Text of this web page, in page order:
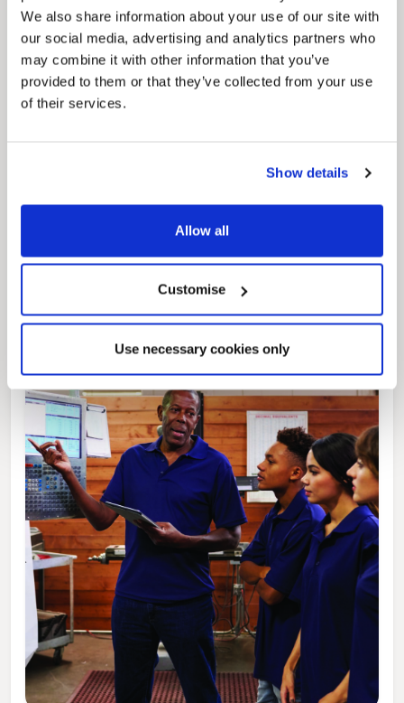
We also share information about your use of our site with
our social media, advertising and analytics partners who
may combine it with other information that you’ve
provided to them or that they’ve collected from your use
of their services.
Show details
Allow all
Customise
Use necessary cookies only
regeneration and the growth of our people.
Pinned
Local Government Reorganisation
Local Government Reorganisation is changing